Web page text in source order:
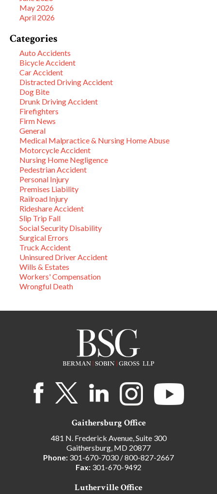
May 2026
April 2026
Categories
Auto Accidents
Bicycle Accident
Car Accident
Distracted Driving Accident
Dog Bite
Drunk Driving Accident
Firefighters
Firm News
General
Medical Malpractice & Nursing Home Abuse
Motorcycle Accident
Nursing Home Negligence
Pedestrian Accident
Personal Injury
Premises Liability
Railroad Injury
Rideshare Accident
Slip Trip Fall
Social Security Disability
Surgical Errors
Truck Accident
Uninsured Driver Accident
Wills & Estates
Workers' Compensation
Wrongful Death
Gaithersburg Office
481 N. Frederick Avenue, Suite 300
Gaithersburg, MD 20877
Phone: 301-670-7030/800-827-2667
Fax: 301-670-9492
Lutherville Office